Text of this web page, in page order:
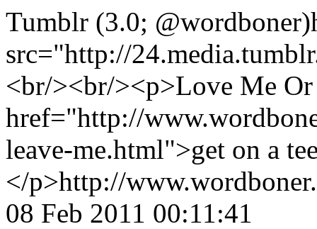
Tumblr (3.0; @wordboner)
src="http://
<br/><br/><p>Love Me
href="http://
leave-me.html">get on a
</p>http://
08 Feb 2011 00:11:41